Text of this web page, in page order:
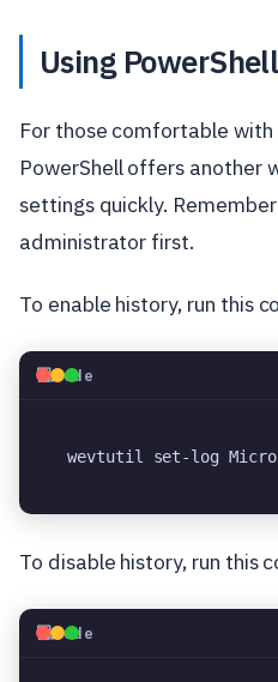
Using
For those comfortable
PowerShell offers another
settings quickly.
administrator first.
To enable history, run this
💻Code
wevtutil set-log
To disable history, run this
💻Code